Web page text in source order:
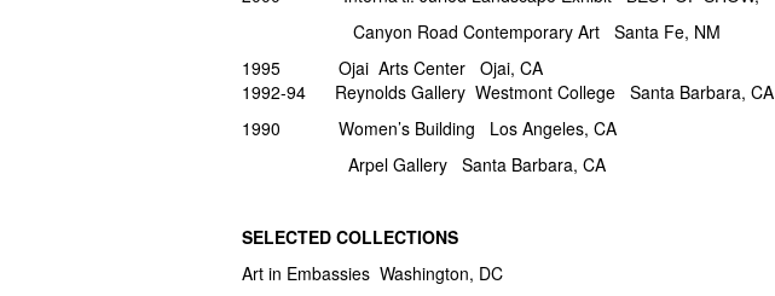
Canyon Road Contemporary Art Santa Fe, NM
1995 Ojai Arts Center Ojai, CA
1992-94 Reynolds Gallery Westmont College Santa Barbara, CA
1990 Women’s Building Los Angeles, CA
Arpel Gallery Santa Barbara, CA
SELECTED COLLECTIONS
Art in Embassies Washington, DC